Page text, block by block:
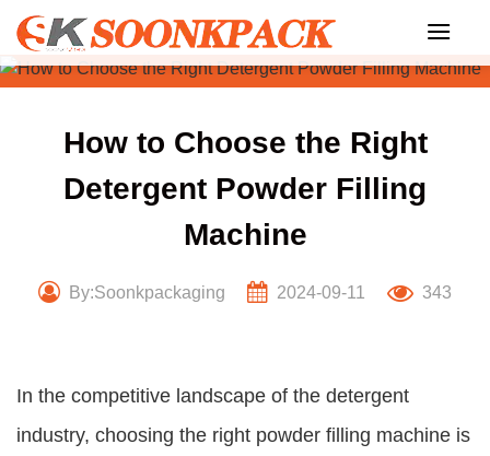
Skip
content
How to Choose the Right
Detergent Powder Filling
Machine
By:Soonkpackaging 2024-09-11 343
In the competitive landscape of the detergent
industry, choosing the right powder filling machine is